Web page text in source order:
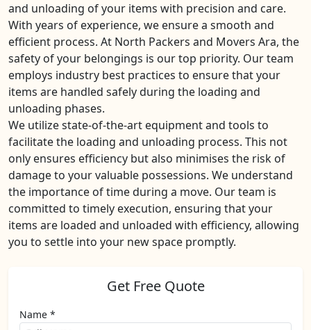
and unloading of your items with precision and care.
With years of experience, we ensure a smooth and
efficient process. At North Packers and Movers Ara, the
safety of your belongings is our top priority. Our team
employs industry best practices to ensure that your
items are handled safely during the loading and
unloading phases.
We utilize state-of-the-art equipment and tools to
facilitate the loading and unloading process. This not
only ensures efficiency but also minimises the risk of
damage to your valuable possessions. We understand
the importance of time during a move. Our team is
committed to timely execution, ensuring that your
items are loaded and unloaded with efficiency, allowing
you to settle into your new space promptly.
Get Free Quote
Name *